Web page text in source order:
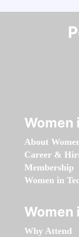
Women
About
Career &
Membership
Women in
Women
Why Attend